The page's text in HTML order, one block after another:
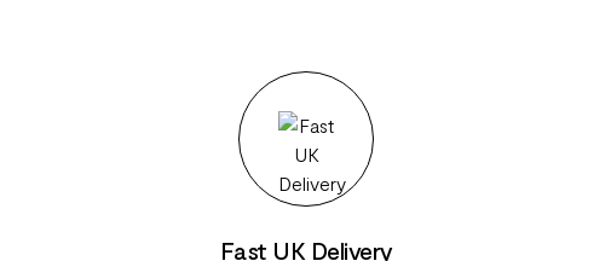
Fast UK Delivery